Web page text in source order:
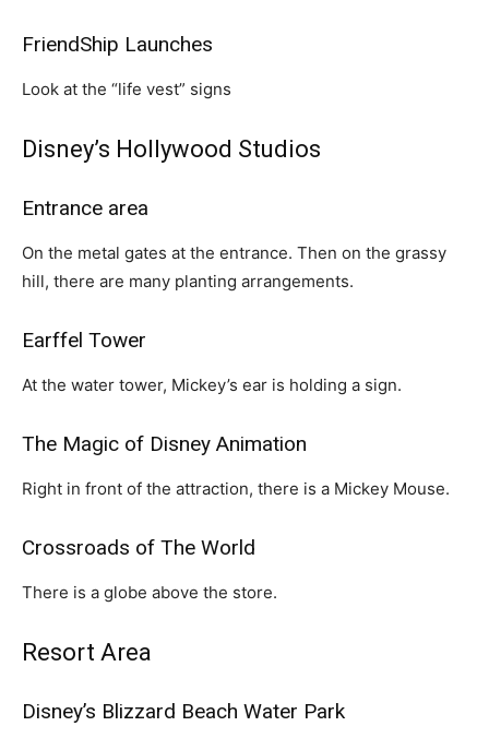
FriendShip Launches
Look at the “life vest” signs
Disney’s Hollywood Studios
Entrance area
On the metal gates at the entrance. Then on the grassy
hill, there are many planting arrangements.
Earffel Tower
At the water tower, Mickey’s ear is holding a sign.
The Magic of Disney Animation
Right in front of the attraction, there is a Mickey Mouse.
Crossroads of The World
There is a globe above the store.
Resort Area
Disney’s Blizzard Beach Water Park